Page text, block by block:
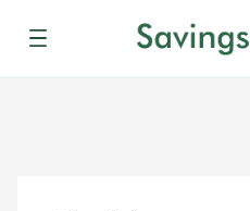
Menu